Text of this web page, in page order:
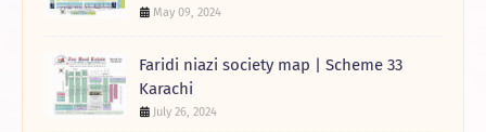
May 09, 2024
Faridi niazi society map | Scheme 33
Karachi
July 26, 2024